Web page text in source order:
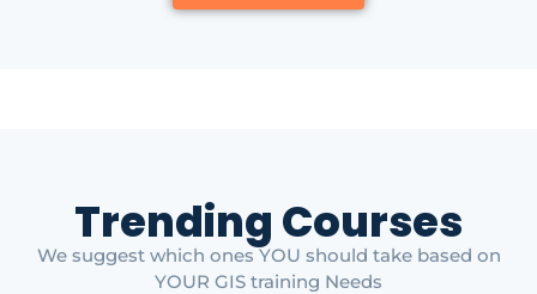
Trending Courses
We suggest which ones YOU should take based on
YOUR GIS training Needs